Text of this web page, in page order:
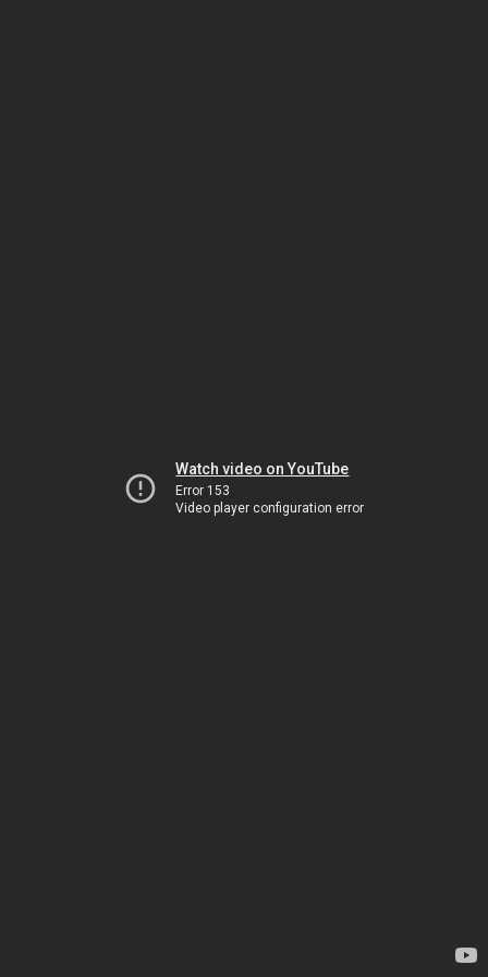
Watch video on YouTube
Error 153
Video player configuration error